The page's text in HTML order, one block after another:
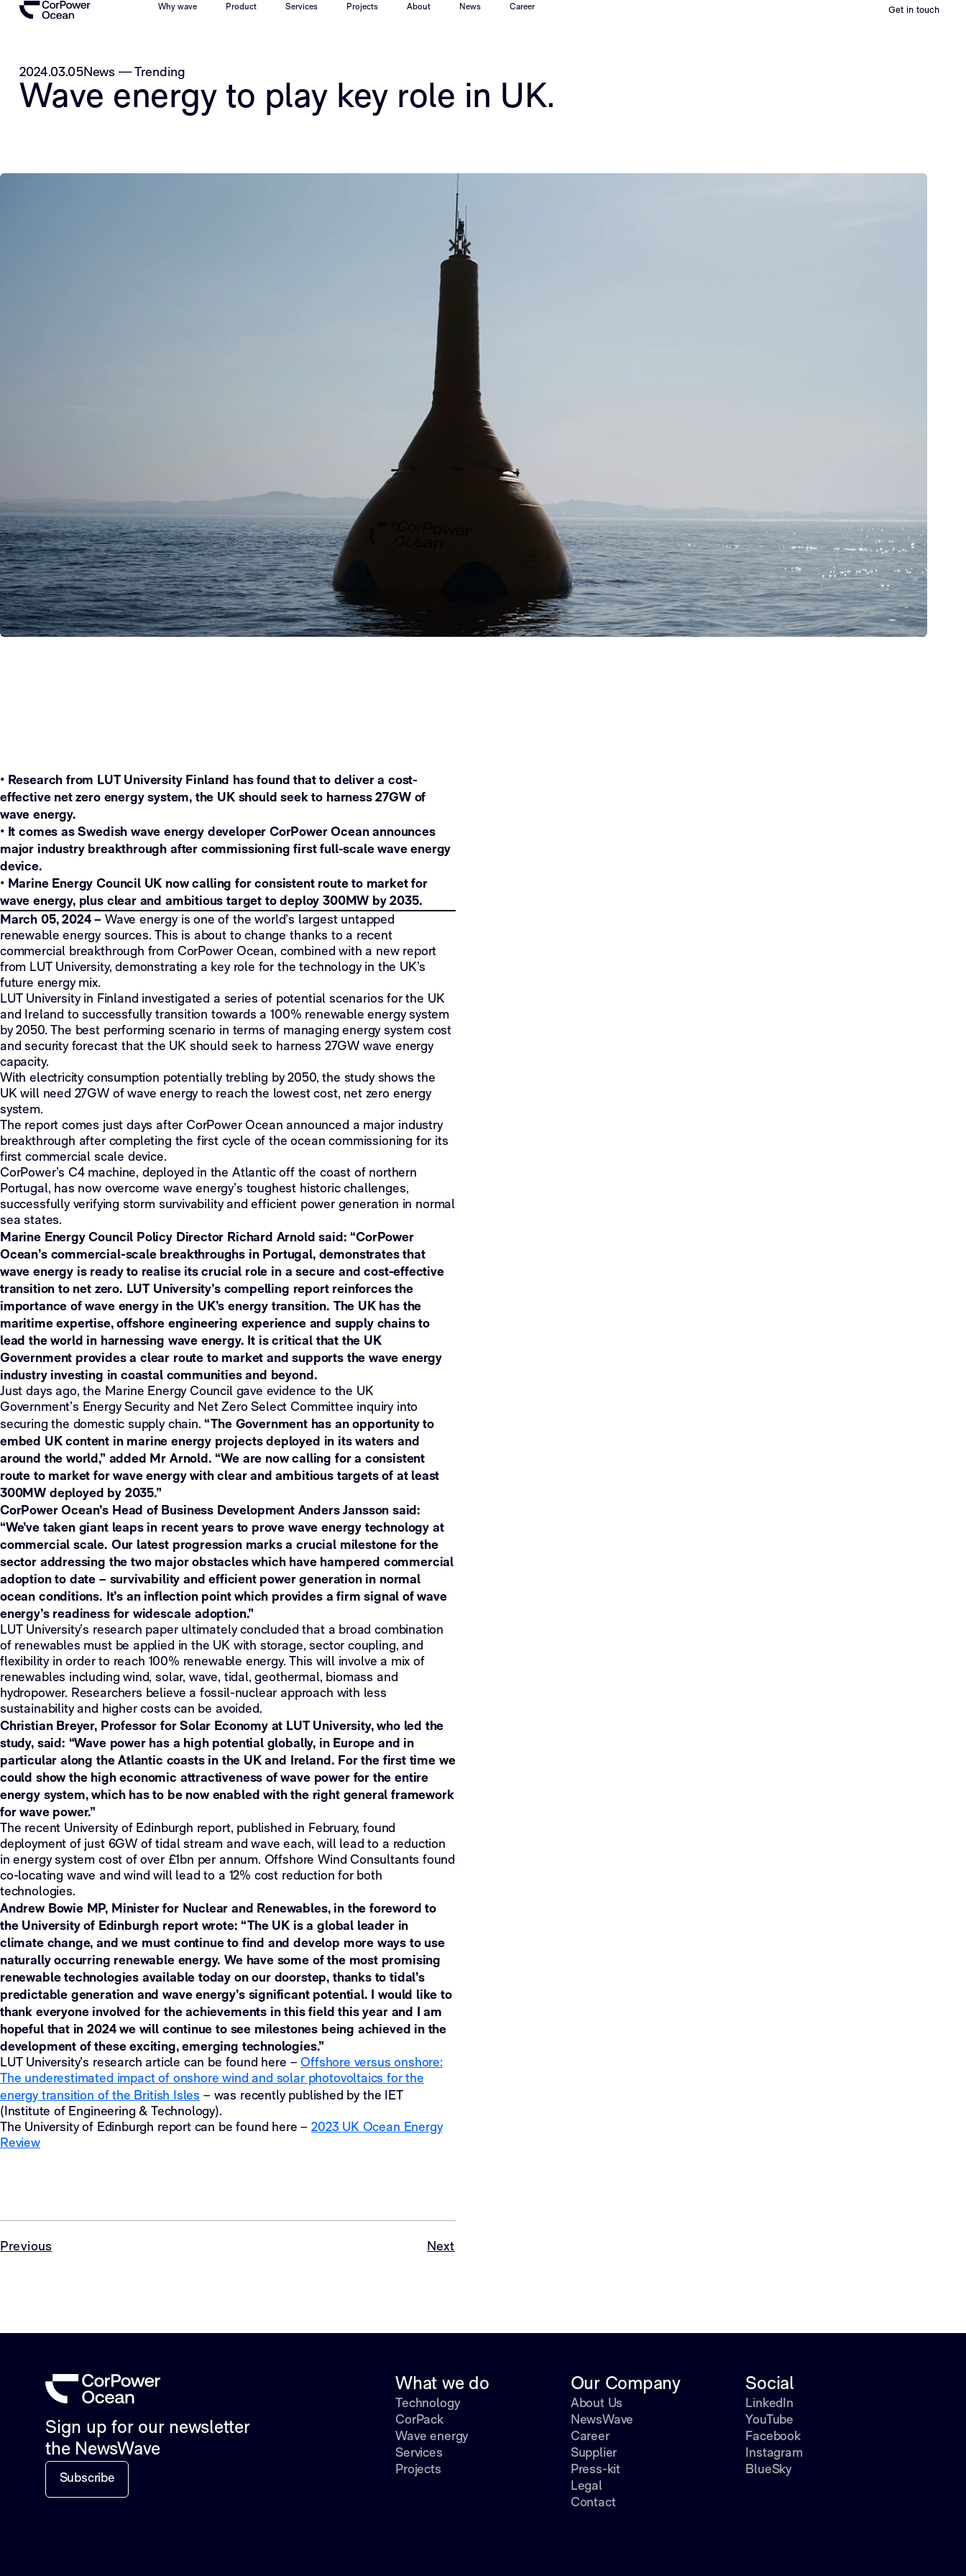
Why wave Product Services Projects About News Career Get in touch
2024.03.05News —Trending
Wave energy to play key role in UK.
• Research from LUT University Finland has found that to deliver a cost-
effective net zero energy system, the UK should seek to harness 27GW of
wave energy.
• It comes as Swedish wave energy developer CorPower Ocean announces
major industry breakthrough after commissioning first full-scale wave energy
device.
• Marine Energy Council UK now calling for consistent route to market for
wave energy, plus clear and ambitious target to deploy 300MW by 2035.
March 05, 2024 – Wave energy is one of the world’s largest untapped
renewable energy sources. This is about to change thanks to a recent
commercial breakthrough from CorPower Ocean, combined with a new report
from LUT University, demonstrating a key role for the technology in the UK’s
future energy mix.
LUT University in Finland investigated a series of potential scenarios for the UK
and Ireland to successfully transition towards a 100% renewable energy system
by 2050. The best performing scenario in terms of managing energy system cost
and security forecast that the UK should seek to harness 27GW wave energy
capacity.
With electricity consumption potentially trebling by 2050, the study shows the
UK will need 27GW of wave energy to reach the lowest cost, net zero energy
system.
The report comes just days after CorPower Ocean announced a major industry
breakthrough after completing the first cycle of the ocean commissioning for its
first commercial scale device.
CorPower’s C4 machine, deployed in the Atlantic off the coast of northern
Portugal, has now overcome wave energy’s toughest historic challenges,
successfully verifying storm survivability and efficient power generation in normal
sea states.
Marine Energy Council Policy Director Richard Arnold said: “CorPower
Ocean’s commercial-scale breakthroughs in Portugal, demonstrates that
wave energy is ready to realise its crucial role in a secure and cost-effective
transition to net zero. LUT University’s compelling report reinforces the
importance of wave energy in the UK’s energy transition. The UK has the
maritime expertise, offshore engineering experience and supply chains to
lead the world in harnessing wave energy. It is critical that the UK
Government provides a clear route to market and supports the wave energy
industry investing in coastal communities and beyond.
Just days ago, the Marine Energy Council gave evidence to the UK
Government’s Energy Security and Net Zero Select Committee inquiry into
securing the domestic supply chain. “The Government has an opportunity to
embed UK content in marine energy projects deployed in its waters and
around the world,” added Mr Arnold. “We are now calling for a consistent
route to market for wave energy with clear and ambitious targets of at least
300MW deployed by 2035.”
CorPower Ocean’s Head of Business Development Anders Jansson said:
“We’ve taken giant leaps in recent years to prove wave energy technology at
commercial scale. Our latest progression marks a crucial milestone for the
sector addressing the two major obstacles which have hampered commercial
adoption to date – survivability and efficient power generation in normal
ocean conditions. It’s an inflection point which provides a firm signal of wave
energy’s readiness for widescale adoption.”
LUT University’s research paper ultimately concluded that a broad combination
of renewables must be applied in the UK with storage, sector coupling, and
flexibility in order to reach 100% renewable energy. This will involve a mix of
renewables including wind, solar, wave, tidal, geothermal, biomass and
hydropower. Researchers believe a fossil-nuclear approach with less
sustainability and higher costs can be avoided.
Christian Breyer, Professor for Solar Economy at LUT University, who led the
study, said: “Wave power has a high potential globally, in Europe and in
particular along the Atlantic coasts in the UK and Ireland. For the first time we
could show the high economic attractiveness of wave power for the entire
energy system, which has to be now enabled with the right general framework
for wave power.”
The recent University of Edinburgh report, published in February, found
deployment of just 6GW of tidal stream and wave each, will lead to a reduction
in energy system cost of over £1bn per annum. Offshore Wind Consultants found
co-locating wave and wind will lead to a 12% cost reduction for both
technologies.
Andrew Bowie MP, Minister for Nuclear and Renewables, in the foreword to
the University of Edinburgh report wrote: “The UK is a global leader in
climate change, and we must continue to find and develop more ways to use
naturally occurring renewable energy. We have some of the most promising
renewable technologies available today on our doorstep, thanks to tidal’s
predictable generation and wave energy’s significant potential. I would like to
thank everyone involved for the achievements in this field this year and I am
hopeful that in 2024 we will continue to see milestones being achieved in the
development of these exciting, emerging technologies.”
LUT University’s research article can be found here – Offshore versus onshore:
The underestimated impact of onshore wind and solar photovoltaics for the
energy transition of the British Isles – was recently published by the IET
(Institute of Engineering & Technology).
The University of Edinburgh report can be found here –2023 UK Ocean Energy
Review
Previous Next
Sign up for our newsletter
the NewsWave
Subscribe
What we do
Technology
CorPack
Wave energy
Services
Projects
Our Company
About Us
NewsWave
Career
Supplier
Press-kit
Legal
Contact
Social
LinkedIn
YouTube
Facebook
Instagram
BlueSky